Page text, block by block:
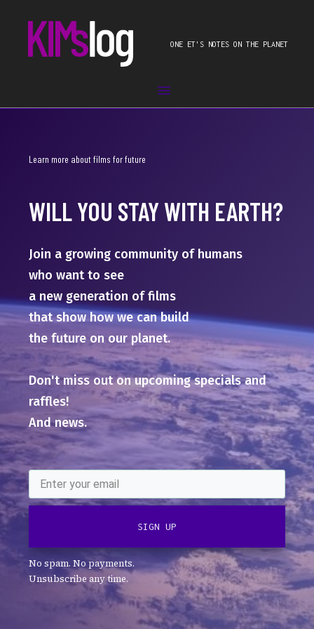
ONE ET'S NOTES ON THE PLANET
Learn more about films for future
WILL YOU STAY WITH EARTH?
Join a growing community of humans
who want to see
a new generation of films
that show how we can build
the future on our planet.
Don't miss out on upcoming specials and
raffles!
And news.
SIGN UP
No spam. No payments.
Unsubscribe any time.